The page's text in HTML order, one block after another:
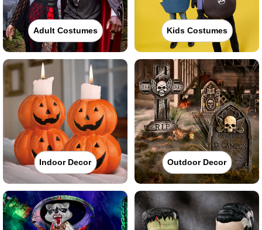
Adult Costumes Kids Costumes
Indoor Decor Outdoor Decor